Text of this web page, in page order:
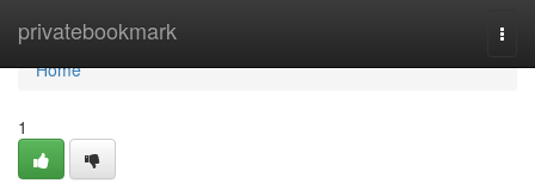
privatebookmark
Home
Home
1